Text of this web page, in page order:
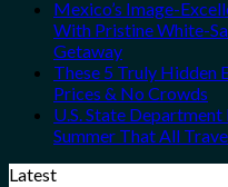
Mexico’s Image-
With Pristine White-
Getaway
These 5 Truly Hidden
Prices & No Crowds
U.S. State
Summer That All
Latest